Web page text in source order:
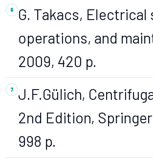
G. Takacs,
operations, and
2009, 420 p.
J.F.Gülich,
2nd Edition,
998 p.